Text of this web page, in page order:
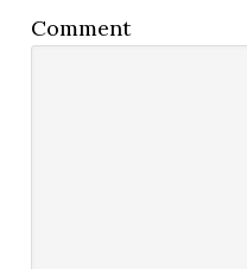
Comment